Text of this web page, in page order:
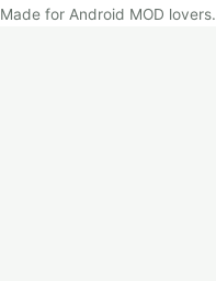
Made for Android MOD lovers.